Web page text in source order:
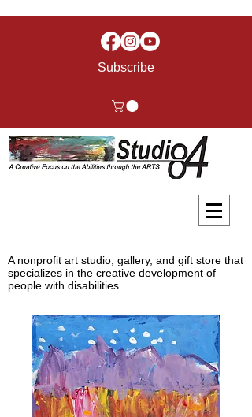
Subscribe
A nonprofit art studio, gallery, and gift store that
specializes in the creative development of
people with disabilities.